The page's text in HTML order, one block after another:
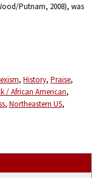
Putnam, 2008), was
History Praise
/ African American
Northeastern US